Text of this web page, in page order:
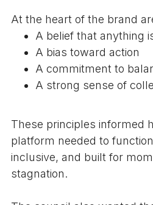
At the heart of the brand
A belief that anything
A bias toward action
A commitment to
A strong sense of
These principles informed
platform needed to
inclusive, and built for
stagnation.